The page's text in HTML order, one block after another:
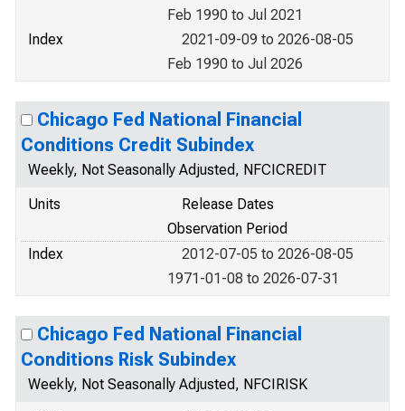
Feb 1990 to Jul 2021
Index
2021-09-09 to 2026-08-05
Feb 1990 to Jul 2026
Chicago Fed National Financial
Conditions Credit Subindex
Weekly, Not Seasonally Adjusted, NFCICREDIT
Units
Release Dates
Observation Period
Index
2012-07-05 to 2026-08-05
1971-01-08 to 2026-07-31
Chicago Fed National Financial
Conditions Risk Subindex
Weekly, Not Seasonally Adjusted, NFCIRISK